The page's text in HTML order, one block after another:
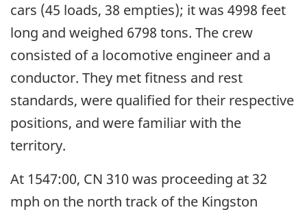
cars (45 loads, 38 empties); it was 4998 feet
long and weighed 6798 tons. The crew
consisted of a locomotive engineer and a
conductor. They met fitness and rest
standards, were qualified for their respective
positions, and were familiar with the
territory.
At 1547:00, CN 310 was proceeding at 32
mph on the north track of the Kingston